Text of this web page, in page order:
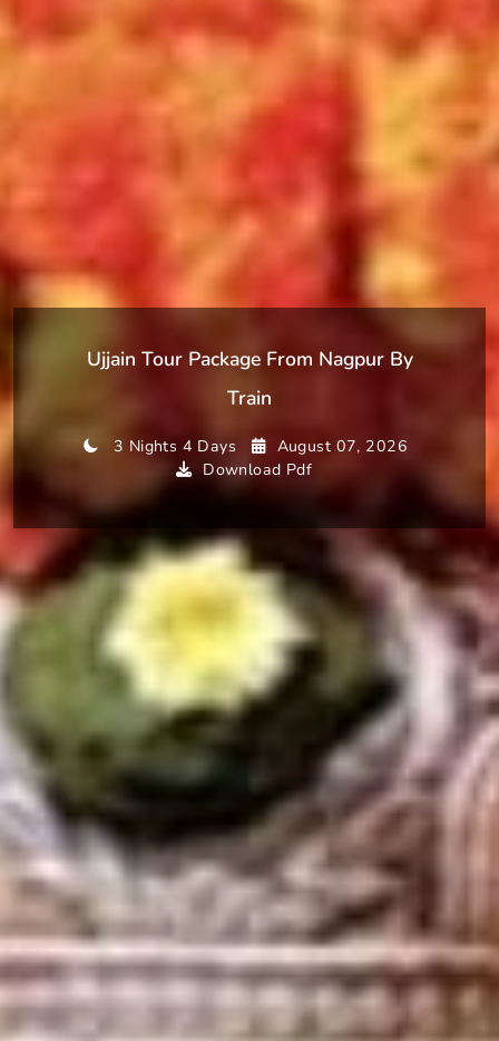
Ujjain Tour Package From Nagpur By
Train
3 Nights 4 Days
August 07, 2026
Download Pdf